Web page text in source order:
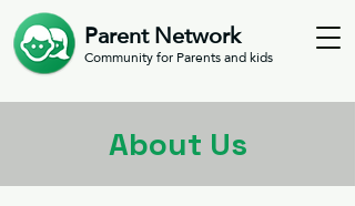
Parent Network
Community for Parents and kids
About Us